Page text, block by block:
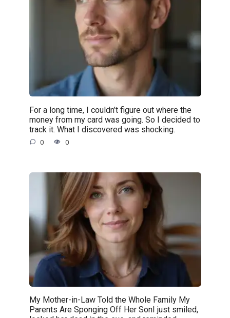
For a long time, I couldn’t figure out where the
money from my card was going. So I decided to
track it. What I discovered was shocking.
0 0
My Mother-in-Law Told the Whole Family My
Parents Are Sponging Off Her SonI just smiled,